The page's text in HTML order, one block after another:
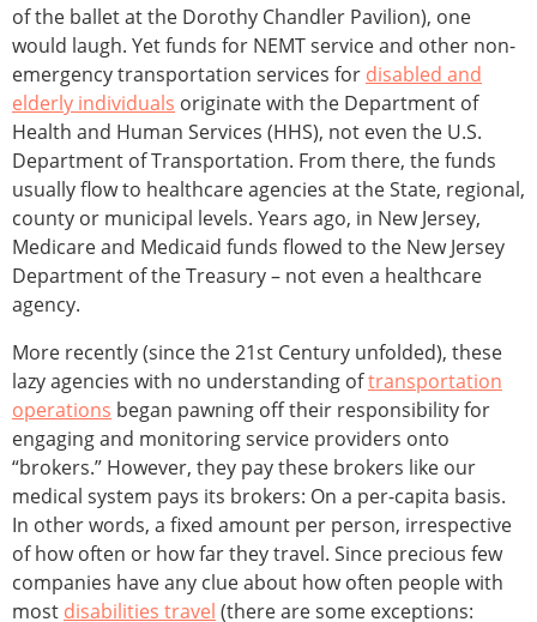
of the ballet at the Dorothy Chandler Pavilion), one
would laugh. Yet funds for NEMT service and other non-
emergency transportation services for disabled and
elderly individuals originate with the Department of
Health and Human Services (HHS), not even the U.S.
Department of Transportation. From there, the funds
usually flow to healthcare agencies at the State, regional,
county or municipal levels. Years ago, in New Jersey,
Medicare and Medicaid funds flowed to the New Jersey
Department of the Treasury – not even a healthcare
agency.
More recently (since the 21st Century unfolded), these
lazy agencies with no understanding oftransportation
operations began pawning off their responsibility for
engaging and monitoring service providers onto
“brokers.” However, they pay these brokers like our
medical system pays its brokers: On a per-capita basis.
In other words, a fixed amount per person, irrespective
of how often or how far they travel. Since precious few
companies have any clue about how often people with
most disabilities travel (there are some exceptions: